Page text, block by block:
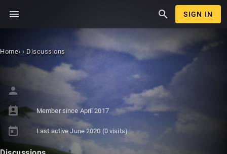
menu search SIGN IN
Home› › Discussions
person
perm_contact_calendar
Member sinceApril 2017
today Last activeJune 2020 (0 visits)